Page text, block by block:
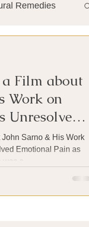
Remedies
Liver
a Film about
Work on
Unresolved
John Sarno & His Work
Emotional Pain as
a...